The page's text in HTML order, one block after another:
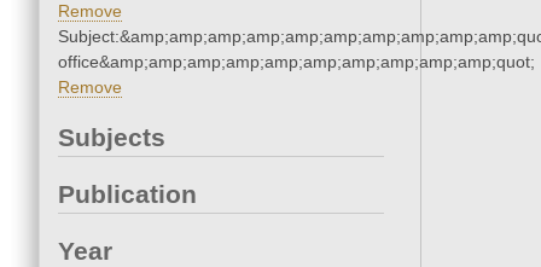
Remove
office&amp;amp;amp;amp;amp;amp;amp;amp;amp;amp;quot;
Remove
Subjects
Publication
Year